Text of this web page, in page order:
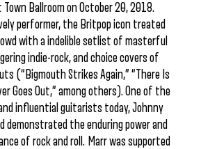
Ballroom on October 20, 2018.
performer, the Britpop icon treated
with a indelible setlist of masterful
indie-rock, and choice covers of
(“Bigmouth Strikes Again,” “There Is
Goes Out,” among others). One of the
influential guitarists today, Johnny
demonstrated the enduring power and
of rock and roll. Marr was supported